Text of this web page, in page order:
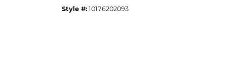
Style #: 10176202093